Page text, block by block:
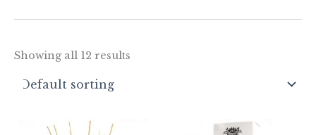
Showing all 12 results